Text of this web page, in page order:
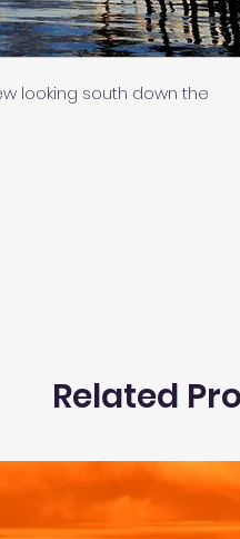
looking south down the
Related